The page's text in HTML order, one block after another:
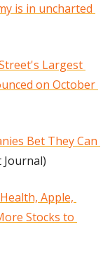
is in uncharted
Largest
on October
Bet They Can
Journal)
Apple,
Stocks to